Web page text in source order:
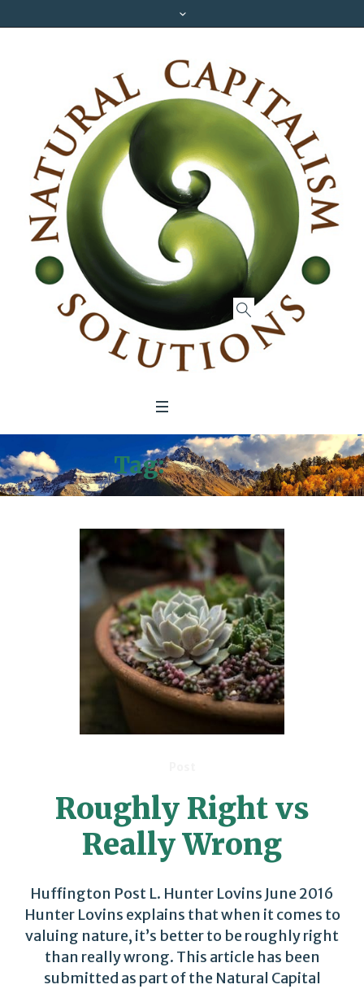
Tag:Nature
Roughly Right vs
Really Wrong
Huffington Post L. Hunter Lovins June 2016
Hunter Lovins explains that when it comes to
valuing nature, it’s better to be roughly right
than really wrong. This article has been
submitted as part of the Natural Capital